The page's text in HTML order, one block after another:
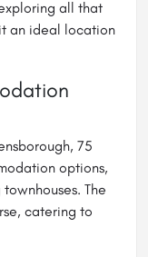
all that
an ideal location
75
options,
The
catering to